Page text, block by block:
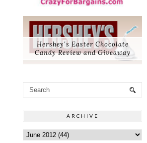
Hershey's Easter Chocolate
Candy Review and Giveaway
ARCHIVE